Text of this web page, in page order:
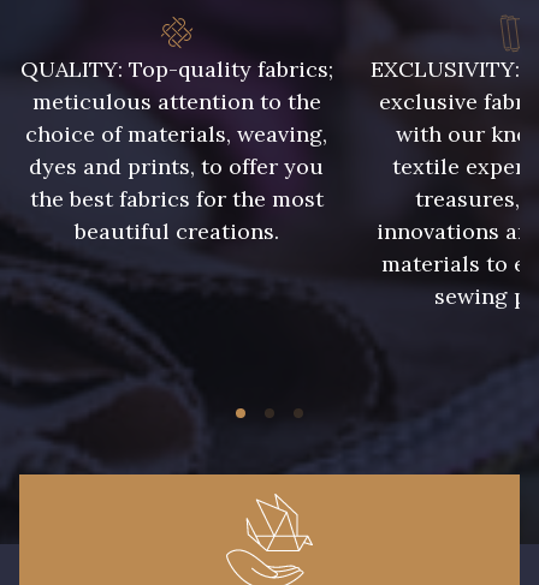
QUALITY: Top-quality fabrics;
meticulous attention to the
choice of materials, weaving,
dyes and prints, to offer you
the best fabrics for the most
beautiful creations.
EXCLUSIVITY:
exclusive
with our
textile
treasures,
innovations
materials to
sewing